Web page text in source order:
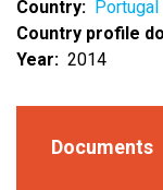
Country
Portugal
Country profile
Year
2014
Documents